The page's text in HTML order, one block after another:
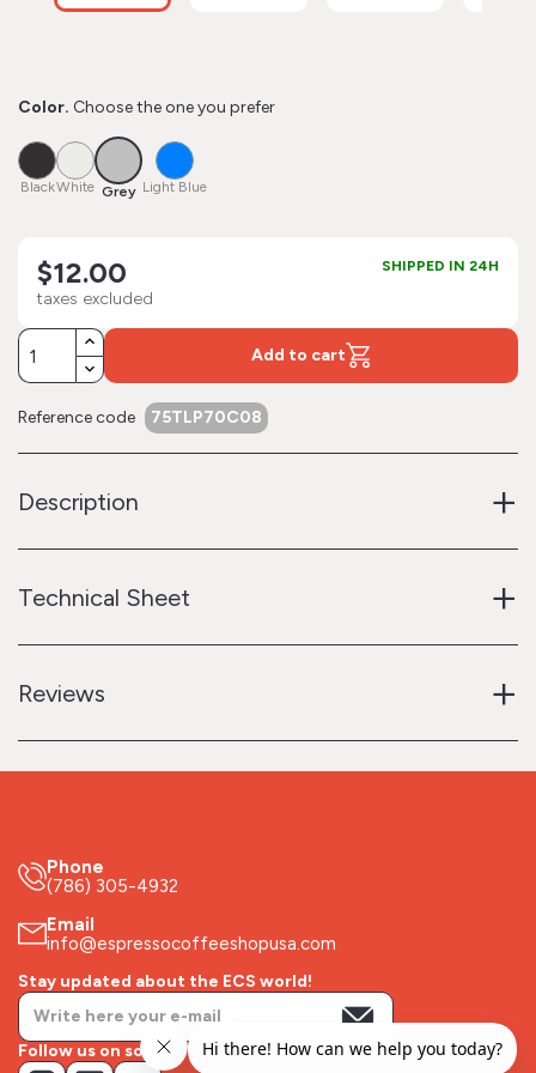
Color. Choose the one you prefer
Black
Black
White
White
Grey
Grey
Light
Blue
Light Blue
$12.00
taxes excluded
SHIPPED IN 24H
Add to cart
Reference code 75TLP70C08
Description +
Technical Sheet +
Reviews +
Phone
(786) 305-4932
Email
info@espressocoffeeshopusa.com
Stay updated about the ECS world!
Follow us on socials!